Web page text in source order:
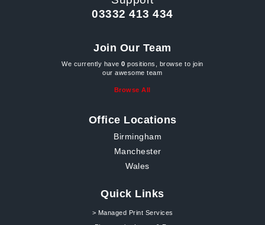
03332 413 434
Join Our Team
We currently have0 positions, browse to join
our awesome team
Browse All
Office Locations
Birmingham
Manchester
Wales
Quick Links
> Managed Print Services